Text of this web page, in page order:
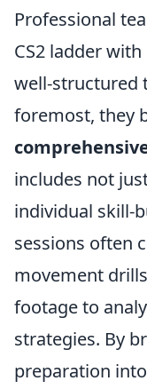
Professional
CS2 ladder
well-structured
foremost, they
includes not
individual skill-
sessions often
movement
footage to
strategies. By
preparation